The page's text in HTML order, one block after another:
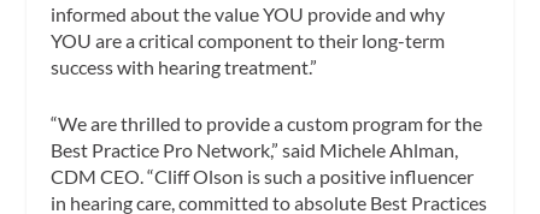
informed about the value YOU provide and why
YOU are a critical component to their long-term
success with hearing treatment.”
“We are thrilled to provide a custom program for the
Best Practice Pro Network,” said Michele Ahlman,
CDM CEO. “Cliff Olson is such a positive influencer
in hearing care, committed to absolute Best Practices